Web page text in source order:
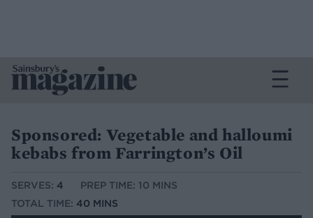
Sponsored: Vegetable and halloumi
kebabs from Farrington’s Oil
SERVES: 4
PREP TIME: 10 MINS
TOTAL TIME: 40 MINS